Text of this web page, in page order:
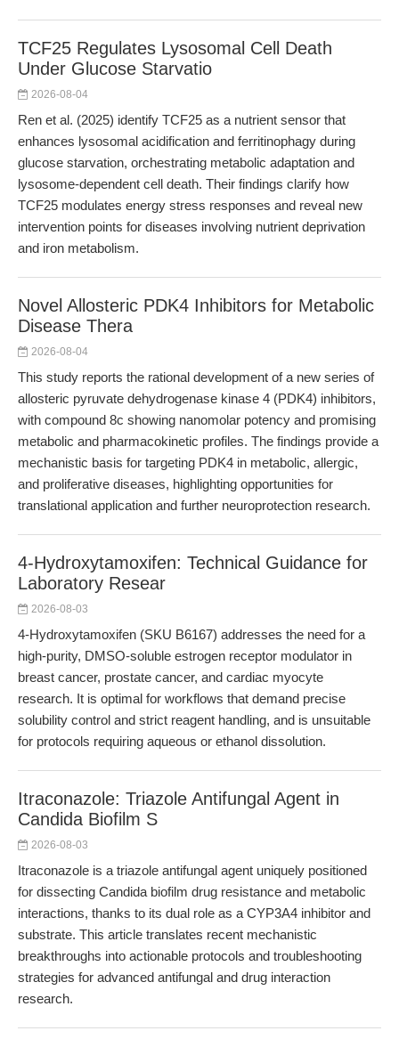
TCF25 Regulates Lysosomal Cell Death
Under Glucose Starvatio
2026-08-04
Ren et al. (2025) identify TCF25 as a nutrient sensor that
enhances lysosomal acidification and ferritinophagy during
glucose starvation, orchestrating metabolic adaptation and
lysosome-dependent cell death. Their findings clarify how
TCF25 modulates energy stress responses and reveal new
intervention points for diseases involving nutrient deprivation
and iron metabolism.
Novel Allosteric PDK4 Inhibitors for Metabolic
Disease Thera
2026-08-04
This study reports the rational development of a new series of
allosteric pyruvate dehydrogenase kinase 4 (PDK4) inhibitors,
with compound 8c showing nanomolar potency and promising
metabolic and pharmacokinetic profiles. The findings provide a
mechanistic basis for targeting PDK4 in metabolic, allergic,
and proliferative diseases, highlighting opportunities for
translational application and further neuroprotection research.
4-Hydroxytamoxifen: Technical Guidance for
Laboratory Resear
2026-08-03
4-Hydroxytamoxifen (SKU B6167) addresses the need for a
high-purity, DMSO-soluble estrogen receptor modulator in
breast cancer, prostate cancer, and cardiac myocyte
research. It is optimal for workflows that demand precise
solubility control and strict reagent handling, and is unsuitable
for protocols requiring aqueous or ethanol dissolution.
Itraconazole: Triazole Antifungal Agent in
Candida Biofilm S
2026-08-03
Itraconazole is a triazole antifungal agent uniquely positioned
for dissecting Candida biofilm drug resistance and metabolic
interactions, thanks to its dual role as a CYP3A4 inhibitor and
substrate. This article translates recent mechanistic
breakthroughs into actionable protocols and troubleshooting
strategies for advanced antifungal and drug interaction
research.